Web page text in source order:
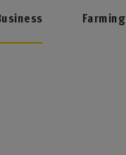
Farming